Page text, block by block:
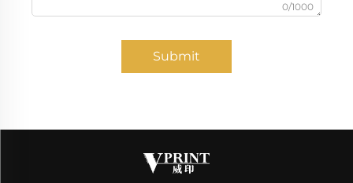
0/1000
Submit